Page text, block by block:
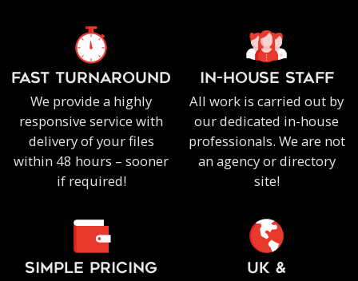
FAST TURNAROUND
We provide a highly
responsive service with
delivery of your files
within 48 hours – sooner
if required!
IN-HOUSE staff
All work is carried out by
our dedicated in-house
professionals. We are not
an agency or directory
site!
SIMPLE PRICING
UK &